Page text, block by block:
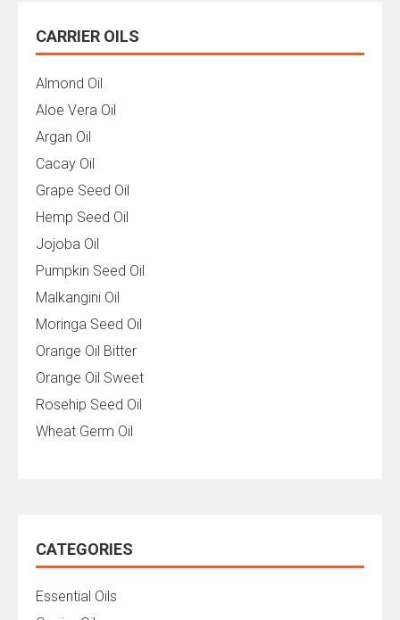
CARRIER OILS
Almond Oil
Aloe Vera Oil
Argan Oil
Cacay Oil
Grape Seed Oil
Hemp Seed Oil
Jojoba Oil
Pumpkin Seed Oil
Malkangini Oil
Moringa Seed Oil
Orange Oil Bitter
Orange Oil Sweet
Rosehip Seed Oil
Wheat Germ Oil
CATEGORIES
Essential Oils